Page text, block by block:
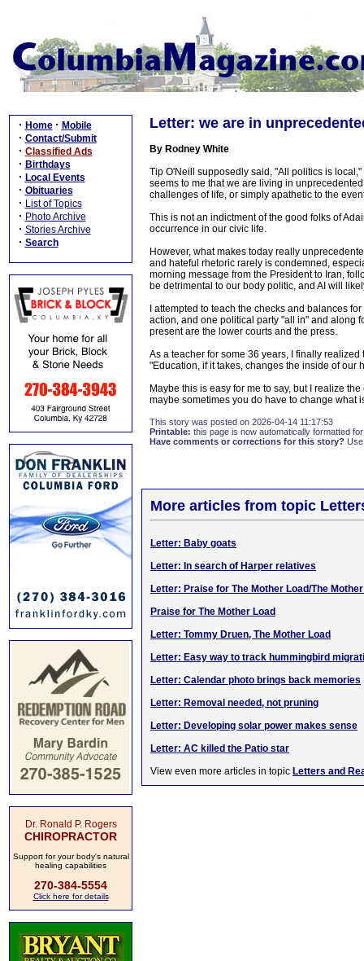
· Home · Mobile
· Contact/Submit
· Classified Ads
· Birthdays
· Local Events
· Obituaries
· List of Topics
· Photo Archive
· Stories Archive
· Search
Dr. Ronald P. Rogers
CHIROPRACTOR
Support for your body's natural
healing capabilities
270-384-5554
Click here for details
Letter: we are in
By Rodney White
Tip O'Neill supposedly said, "All politics is
seems to me that we are living in
challenges of life, or simply apathetic to the
This is not an indictment of the good folks of
occurrence in our civic life.
However, what makes today really
and hateful rhetoric rarely is condemned,
morning message from the President to Iran,
be detrimental to our body politic, and AI will
I attempted to teach the checks and balances
action, and one political party "all in" and along
present are the lower courts and the press.
As a teacher for some 36 years, I finally
"Education, if it takes, changes the inside of our
Maybe this is easy for me to say, but I realize
maybe sometimes you do have to change what
This story was posted on 2026-04-14 11:17:53
Printable: this page is now automatically formatted
Have comments or corrections for this story?
More articles from topic
Letter: Baby goats
Letter: In search of Harper relatives
Letter: Praise for The Mother Load/The
Praise for The Mother Load
Letter: Tommy Druen, The Mother Load
Letter: Easy way to track hummingbird
Letter: Calendar photo brings back memories
Letter: Removal needed, not pruning
Letter: Developing solar power makes sense
Letter: AC killed the Patio star
View even more articles in topic Letters and